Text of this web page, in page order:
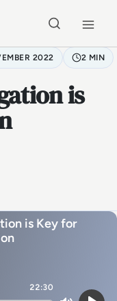
2022 2 MIN
is
is Key for
22:30